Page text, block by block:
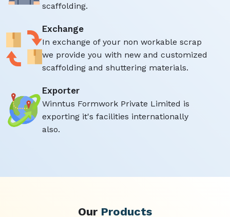
scaffolding.
Exchange
In exchange of your non workable scrap
we provide you with new and customized
scaffolding and shuttering materials.
Exporter
Winntus Formwork Private Limited is
exporting it's facilities internationally
also.
Our Products